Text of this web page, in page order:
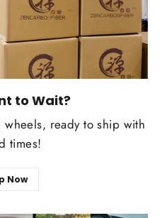
to Wait?
ready to ship with
times!
Now